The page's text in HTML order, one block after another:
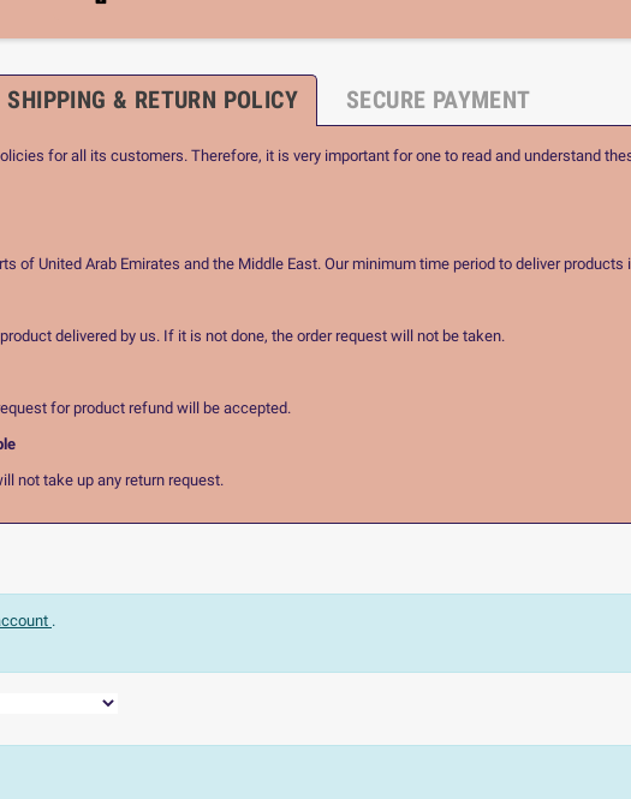
SHIPPING & RETURN POLICY SECURE PAYMENT
for all its customers. Therefore, it is very important for one to read and understand
of United Arab Emirates and the Middle East. Our minimum time period to deliver products
delivered by us. If it is not done, the order request will not be taken.
for product refund will be accepted.
not take up any return request.
.